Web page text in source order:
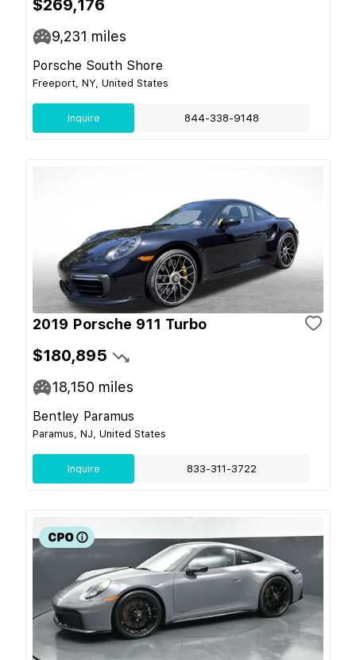
$269,176
9,231 miles
Porsche South Shore
Freeport, NY, United States
Inquire 844-338-9148
2019 Porsche 911 Turbo
$180,895
18,150 miles
Bentley Paramus
Paramus, NJ, United States
Inquire 833-311-3722